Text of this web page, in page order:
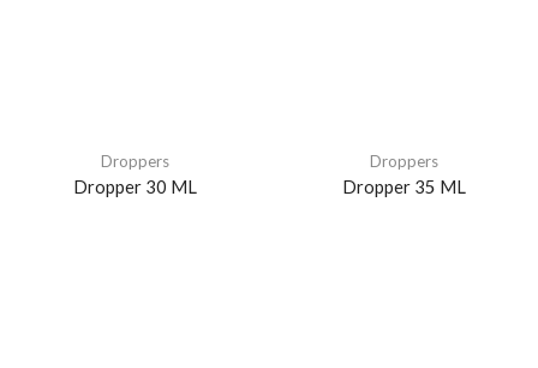
Droppers
Dropper 30 ML
Droppers
Dropper 35 ML